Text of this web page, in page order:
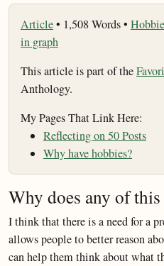
Article• 1,508 Words •
in graph
This article is part of the
Anthology.
My Pages That Link Here:
Reflecting on 50 Posts
Why have hobbies?
Why does any of
I think that there is a need for a
allows people to better reason
can help them think about what